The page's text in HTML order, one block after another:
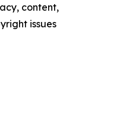
content,
issues